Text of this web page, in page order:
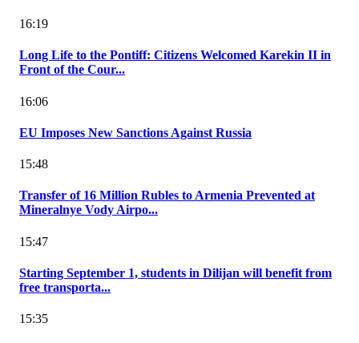
16:19
Long Life to the Pontiff: Citizens Welcomed Karekin II in
Front of the Cour...
16:06
EU Imposes New Sanctions Against Russia
15:48
Transfer of 16 Million Rubles to Armenia Prevented at
Mineralnye Vody Airpo...
15:47
Starting September 1, students in Dilijan will benefit from
free transporta...
15:35